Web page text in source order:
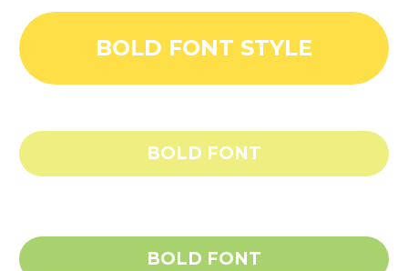
BOLD FONT STYLE
BOLD FONT
BOLD FONT